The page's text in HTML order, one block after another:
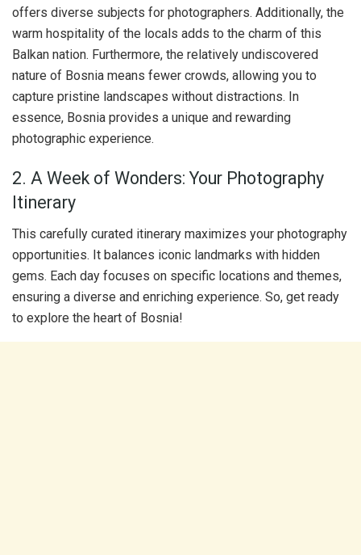
offers diverse subjects for photographers. Additionally, the
warm hospitality of the locals adds to the charm of this
Balkan nation. Furthermore, the relatively undiscovered
nature of Bosnia means fewer crowds, allowing you to
capture pristine landscapes without distractions. In
essence, Bosnia provides a unique and rewarding
photographic experience.
2. A Week of Wonders: Your Photography
Itinerary
This carefully curated itinerary maximizes your photography
opportunities. It balances iconic landmarks with hidden
gems. Each day focuses on specific locations and themes,
ensuring a diverse and enriching experience. So, get ready
to explore the heart of Bosnia!